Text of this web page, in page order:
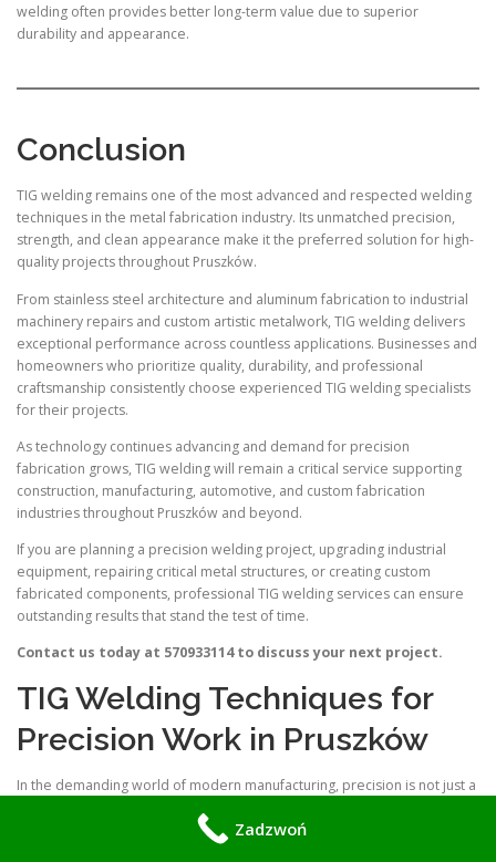
welding often provides better long-term value due to superior
durability and appearance.
Conclusion
TIG welding remains one of the most advanced and respected welding
techniques in the metal fabrication industry. Its unmatched precision,
strength, and clean appearance make it the preferred solution for high-
quality projects throughout Pruszków.
From stainless steel architecture and aluminum fabrication to industrial
machinery repairs and custom artistic metalwork, TIG welding delivers
exceptional performance across countless applications. Businesses and
homeowners who prioritize quality, durability, and professional
craftsmanship consistently choose experienced TIG welding specialists
for their projects.
As technology continues advancing and demand for precision
fabrication grows, TIG welding will remain a critical service supporting
construction, manufacturing, automotive, and custom fabrication
industries throughout Pruszków and beyond.
If you are planning a precision welding project, upgrading industrial
equipment, repairing critical metal structures, or creating custom
fabricated components, professional TIG welding services can ensure
outstanding results that stand the test of time.
Contact us today at 570933114 to discuss your next project.
TIG Welding Techniques for
Precision Work in Pruszków
In the demanding world of modern manufacturing, precision is not just a
medical device fabrication, or custom automotive restoration, the
Zadzwoń